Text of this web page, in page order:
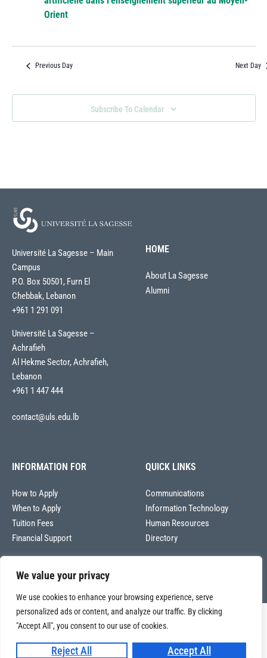
We value your privacy
We use cookies to enhance your browsing experience, serve
personalized ads or content, and analyze our traffic. By clicking
"Accept All", you consent to our use of cookies.
Reject All Accept All
Orient
Previous Day Next Day
Subscribe To Calendar
Université La Sagesse – Main
Campus
P.O. Box 50501, Furn El
Chebbak, Lebanon
+961 1 291 091
Université La Sagesse –
Achrafieh
Al Hekme Sector, Achrafieh,
Lebanon
+961 1 447 444
contact@uls.edu.lb
HOME
About La Sagesse
Alumni
INFORMATION FOR
How to Apply
When to Apply
Tuition Fees
Financial Support
QUICK LINKS
Communications
Information Technology
Human Resources
Directory
Copyright © 2026
Université La Sagesse – Office of Communications
rights reserved.